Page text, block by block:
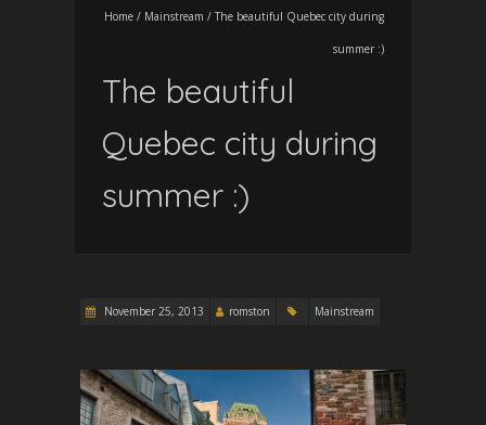
Home / Mainstream / The beautiful Quebec city during
summer :)
The beautiful
Quebec city during
summer :)
November 25, 2013 romston Mainstream